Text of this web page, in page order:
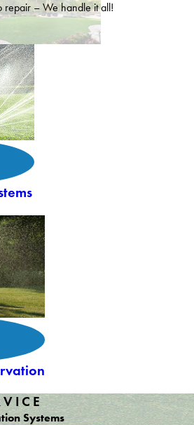
repair – We handle it all!
Systems